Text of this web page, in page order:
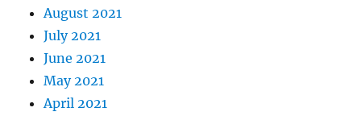
August 2021
July 2021
June 2021
May 2021
April 2021